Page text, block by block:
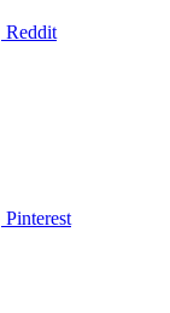
Reddit
Pinterest